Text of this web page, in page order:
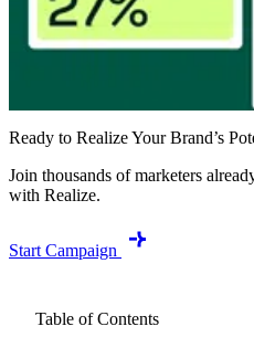
Ready to Realize Your Brand’s
Join thousands of marketers
with Realize.
Start Campaign
Table of Contents